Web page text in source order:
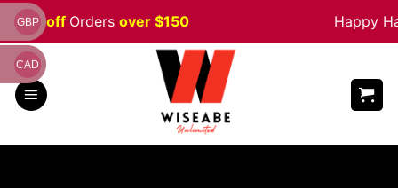
Skip
to
content
offOrdersover $150 Happy
GBP
CAD